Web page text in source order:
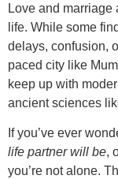
Love and marriage
life. While some
delays, confusion,
paced city like
keep up with
ancient sciences
If you’ve ever
life partner will be,
you’re not alone.